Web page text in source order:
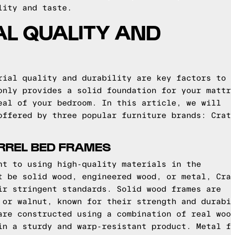
and taste.
QUALITY AND
quality and durability are key factors to
provides a solid foundation for your
of your bedroom. In this article, we will
by three popular furniture brands:
BED FRAMES
to using high-quality materials in the
solid wood, engineered wood, or metal,
stringent standards. Solid wood frames are
or walnut, known for their strength and
constructed using a combination of real
a sturdy and warp-resistant product. Metal